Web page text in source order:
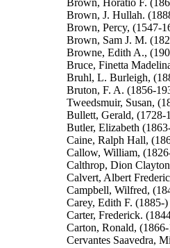
Brown, Horatio F.
Brown, J. Hullah.
Brown, Percy, (1547-
Brown, Sam J. M.
Browne, Edith A.,
Bruce, Finetta
Bruhl, L. Burleigh,
Bruton, F. A. (1856-
Tweedsmuir, Susan,
Bullett, Gerald, (1728-
Butler, Elizabeth
Caine, Ralph Hall,
Callow, William,
Calthrop, Dion
Calvert, Albert
Campbell, Wilfred,
Carey, Edith F. (1885-)
Carter, Frederick.
Carton, Ronald,
Cervantes Saavedra,